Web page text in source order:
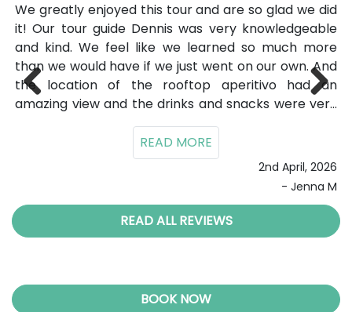
We greatly enjoyed this tour and are so glad we did
it! Our tour guide Dennis was very knowledgeable
and kind. We feel like we learned so much more
than we would have if we just went on our own. And
the location of the rooftop aperitivo had an
amazing view and the drinks and snacks were very
good! It made for an amazing evening and memory
of our trip to Rome that we will never forget!
2nd April, 2026
- Jenna M
READ ALL REVIEWS
BOOK NOW